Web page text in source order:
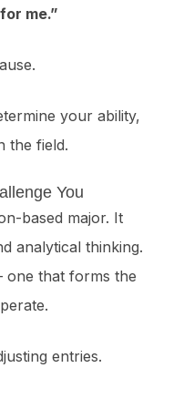
me.”
your ability,
the field.
You
based major. It
analytical thinking.
one that forms the
entries.